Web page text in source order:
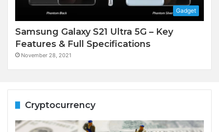
Gadget
Samsung Galaxy S21 Ultra 5G – Key
Features & Full Specifications
November 28, 2021
Cryptocurrency